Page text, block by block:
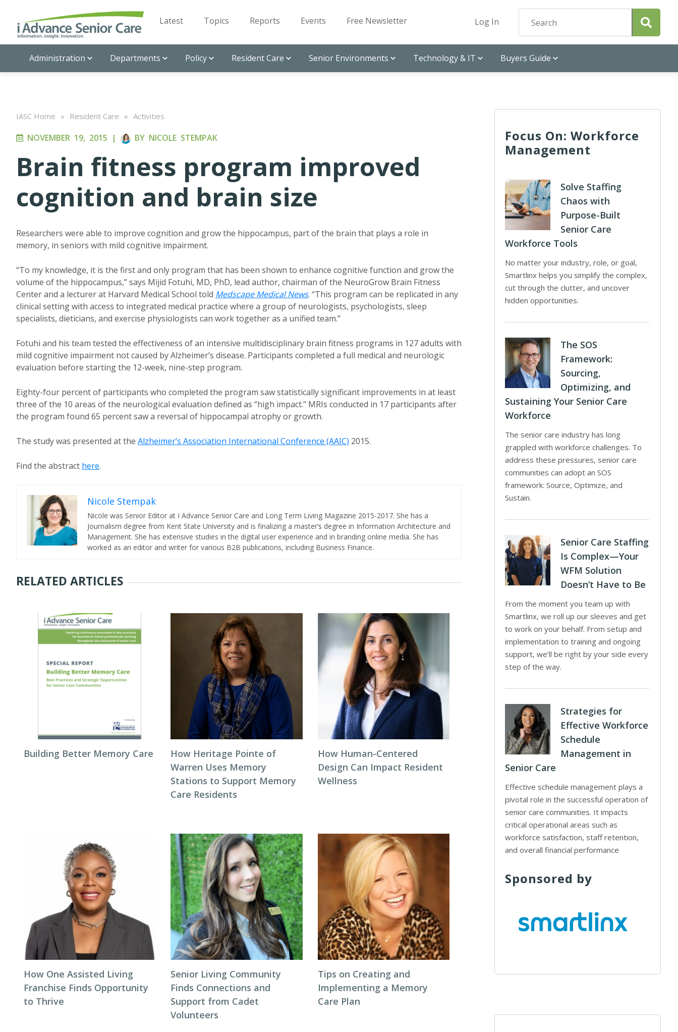
Latest Topics Reports Events Free Newsletter Log In
Administration Departments Policy Resident Care Senior Environments Technology & IT Buyers Guide
IASC Home » Resident Care » Activities
NOVEMBER 19, 2015 | BY NICOLE STEMPAK
Brain fitness program improved
cognition and brain size
Researchers were able to improve cognition and grow the hippocampus, part of the brain that plays a role in
memory, in seniors with mild cognitive impairment.
“To my knowledge, it is the first and only program that has been shown to enhance cognitive function and grow the
volume of the hippocampus,” says Mijid Fotuhi, MD, PhD, lead author, chairman of the NeuroGrow Brain Fitness
Center and a lecturer at Harvard Medical School told Medscape Medical News. “This program can be replicated in any
clinical setting with access to integrated medical practice where a group of neurologists, psychologists, sleep
specialists, dieticians, and exercise physiologists can work together as a unified team.”
Fotuhi and his team tested the effectiveness of an intensive multidisciplinary brain fitness programs in 127 adults with
mild cognitive impairment not caused by Alzheimer’s disease. Participants completed a full medical and neurologic
evaluation before starting the 12-week, nine-step program.
Eighty-four percent of participants who completed the program saw statistically significant improvements in at least
three of the 10 areas of the neurological evaluation defined as “high impact.” MRIs conducted in 17 participants after
the program found 65 percent saw a reversal of hippocampal atrophy or growth.
The study was presented at the Alzheimer’s Association International Conference (AAIC) 2015.
Find the abstract here.
Nicole Stempak
Nicole was Senior Editor at I Advance Senior Care and Long Term Living Magazine 2015-2017. She has a
Journalism degree from Kent State University and is finalizing a master’s degree in Information Architecture and
Management. She has extensive studies in the digital user experience and in branding online media. She has
worked as an editor and writer for various B2B publications, including Business Finance.
RELATED ARTICLES
Building Better Memory Care
How Heritage Pointe of
Warren Uses Memory
Stations to Support Memory
Care Residents
How Human-Centered
Design Can Impact Resident
Wellness
How One Assisted Living
Franchise Finds Opportunity
to Thrive
Senior Living Community
Finds Connections and
Support from Cadet
Volunteers
Tips on Creating and
Implementing a Memory
Care Plan
Focus On: Workforce
Management
Solve Staffing
Chaos with
Purpose-Built
Senior Care
Workforce Tools
No matter your industry, role, or goal,
Smartlinx helps you simplify the complex,
cut through the clutter, and uncover
hidden opportunities.
The SOS
Framework:
Sourcing,
Optimizing, and
Sustaining Your Senior Care
Workforce
The senior care industry has long
grappled with workforce challenges. To
address these pressures, senior care
communities can adopt an SOS
framework: Source, Optimize, and
Sustain.
Senior Care Staffing
Is Complex—Your
WFM Solution
Doesn’t Have to Be
From the moment you team up with
Smartlinx, we roll up our sleeves and get
to work on your behalf. From setup and
implementation to training and ongoing
support, we’ll be right by your side every
step of the way.
Strategies for
Effective Workforce
Schedule
Management in
Senior Care
Effective schedule management plays a
pivotal role in the successful operation of
senior care communities. It impacts
critical operational areas such as
workforce satisfaction, staff retention,
and overall financial performance
Sponsored by